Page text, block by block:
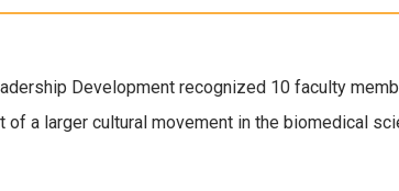
Development recognized 10 faculty
a larger cultural movement in the biomedical